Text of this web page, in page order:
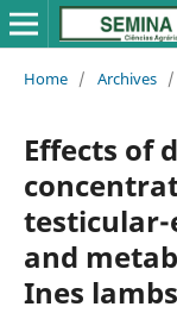
Home / Archives /
Effects of
and
Ines lambs